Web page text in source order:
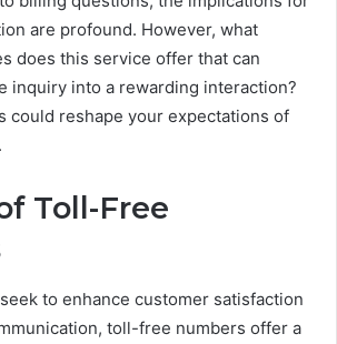
are profound. However, what
does this service offer that can
inquiry into a rewarding interaction?
could reshape your expectations of
Toll-Free
to enhance customer satisfaction
toll-free numbers offer a